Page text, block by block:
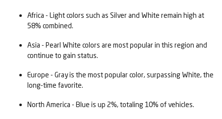
Africa - Light colors such as Silver and White remain high at
58% combined.
Asia - Pearl White colors are most popular in this region and
continue to gain status.
Europe - Gray is the most popular color, surpassing White, the
long-time favorite.
North America - Blue is up 2%, totaling 10% of vehicles.